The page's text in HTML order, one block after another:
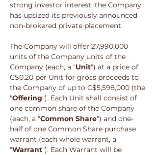
strong investor interest, the Company
has upsized its previously announced
non-brokered private placement.
The Company will offer 27,990,000
units of the Company units of the
Company (each, a "Unit") at a price of
C$0.20 per Unit for gross proceeds to
the Company of up to C$5,598,000 (the
"Offering"). Each Unit shall consist of
one common share of the Company
(each, a "Common Share") and one-
half of one Common Share purchase
warrant (each whole warrant, a
"Warrant"). Each Warrant will be